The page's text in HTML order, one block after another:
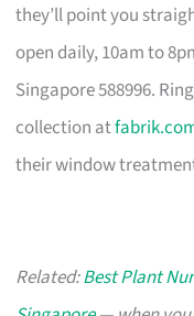
they’ll point you
open daily, 10am to
Singapore 588996.
collection at
their window
Related:Best Plant